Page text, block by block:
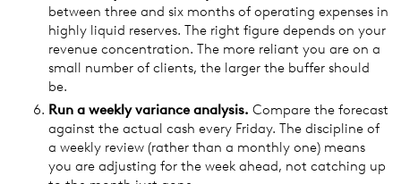
between three and six months of operating expenses in
highly liquid reserves. The right figure depends on your
revenue concentration. The more reliant you are on a
small number of clients, the larger the buffer should
be.
Run a weekly variance analysis. Compare the forecast
against the actual cash every Friday. The discipline of
a weekly review (rather than a monthly one) means
you are adjusting for the week ahead, not catching up